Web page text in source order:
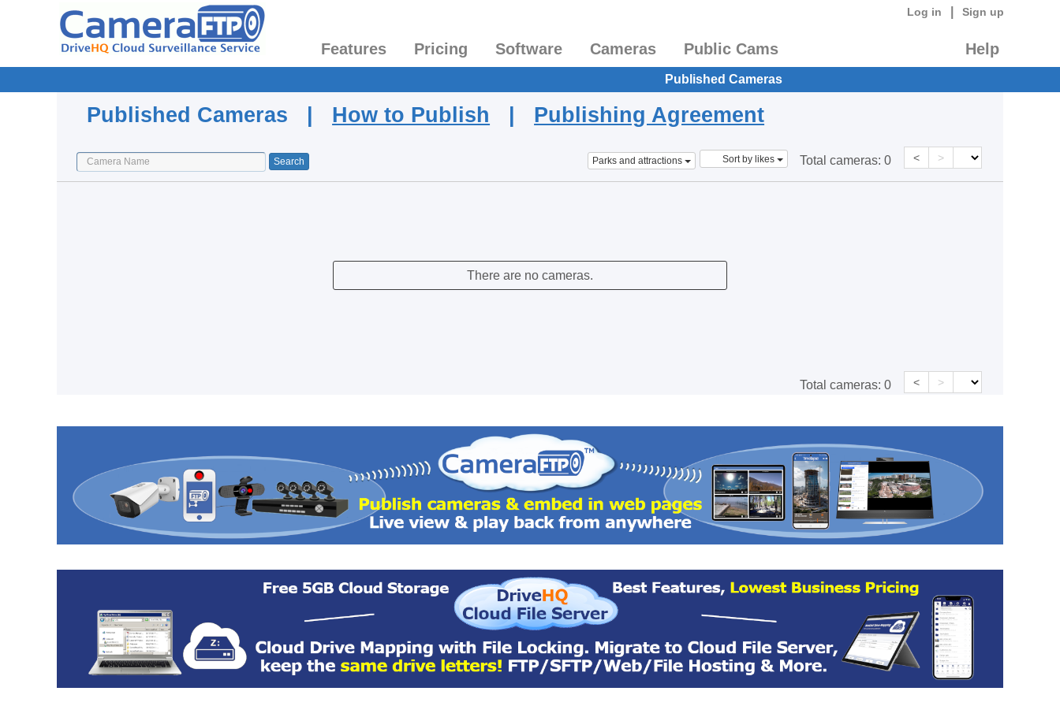
Log in Sign up
Features Pricing Software Cameras Public Cams Help
Published Cameras
Published Cameras | How to Publish | Publishing Agreement
Parks and attractions Sort by likes Total cameras: 0 < >
There are no cameras.
Total cameras: 0 < >